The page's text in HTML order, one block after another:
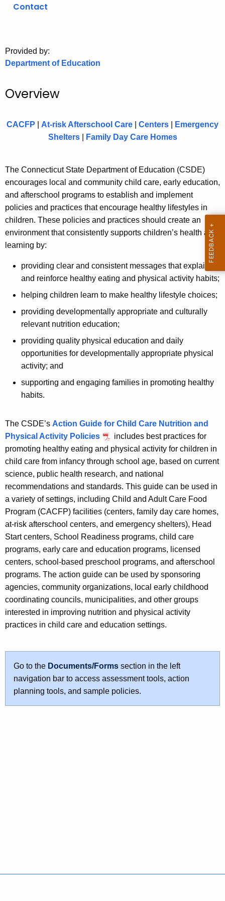
Contact
Provided by:
Department of Education
Overview
CACFP At-risk Afterschool Care Centers
Emergency
Shelters
Family Day Care Homes
The Connecticut State Department of Education (CSDE)
encourages local and community child care, early education,
and afterschool programs to establish and implement
policies and practices that encourage healthy lifestyles in
children. These policies and practices should create an
environment that consistently supports children’s health and
learning by:
providing clear and consistent messages that explain
and reinforce healthy eating and physical activity habits;
helping children learn to make healthy lifestyle choices;
providing developmentally appropriate and culturally
relevant nutrition education;
providing quality physical education and daily
opportunities for developmentally appropriate physical
activity; and
supporting and engaging families in promoting healthy
habits.
The CSDE’s Action Guide for Child Care Nutrition and
Physical Activity Policies
includes best practices for
promoting healthy eating and physical activity for children in
child care from infancy through school age, based on current
science, public health research, and national
recommendations and standards. This guide can be used in
a variety of settings, including Child and Adult Care Food
Program (CACFP) facilities (centers, family day care homes,
at-risk afterschool centers, and emergency shelters), Head
Start centers, School Readiness programs, child care
programs, early care and education programs, licensed
centers, school-based preschool programs, and afterschool
programs. The action guide can be used by sponsoring
agencies, community organizations, local early childhood
coordinating councils, municipalities, and other groups
interested in improving nutrition and physical activity
practices in child care and education settings.
Go to the Documents/Forms section in the left
navigation bar to access assessment tools, action
planning tools, and sample policies.